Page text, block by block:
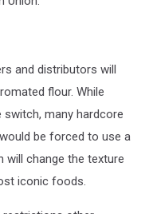
and distributors will
flour. While
switch, many hardcore
be forced to use a
will change the texture
iconic foods.